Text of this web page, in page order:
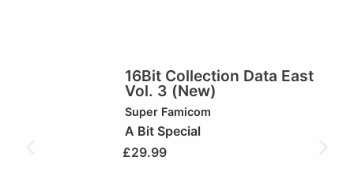
16Bit Collection Data East
Vol. 3 (New)
Super Famicom
A Bit Special
£29.99